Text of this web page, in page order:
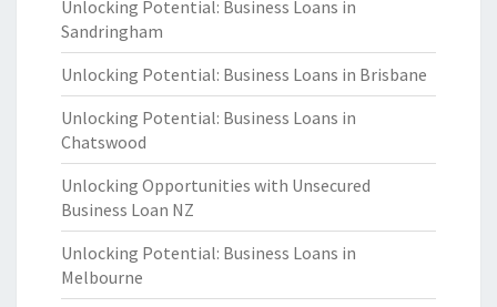
Unlocking Potential: Business Loans in
Sandringham
Unlocking Potential: Business Loans in Brisbane
Unlocking Potential: Business Loans in
Chatswood
Unlocking Opportunities with Unsecured
Business Loan NZ
Unlocking Potential: Business Loans in
Melbourne